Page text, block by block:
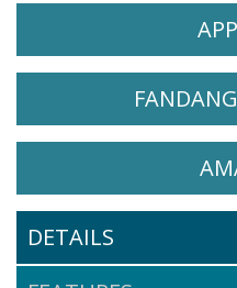
WATCH
DETAILS